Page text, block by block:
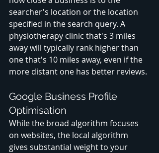
searcher's location or the location
specified in the search query. A
physiotherapy clinic that's 3 miles
away will typically rank higher than
one that's 10 miles away, even if the
more distant one has better reviews.
Google Business Profile
Optimisation
While the broad algorithm focuses
on websites, the local algorithm
gives substantial weight to your